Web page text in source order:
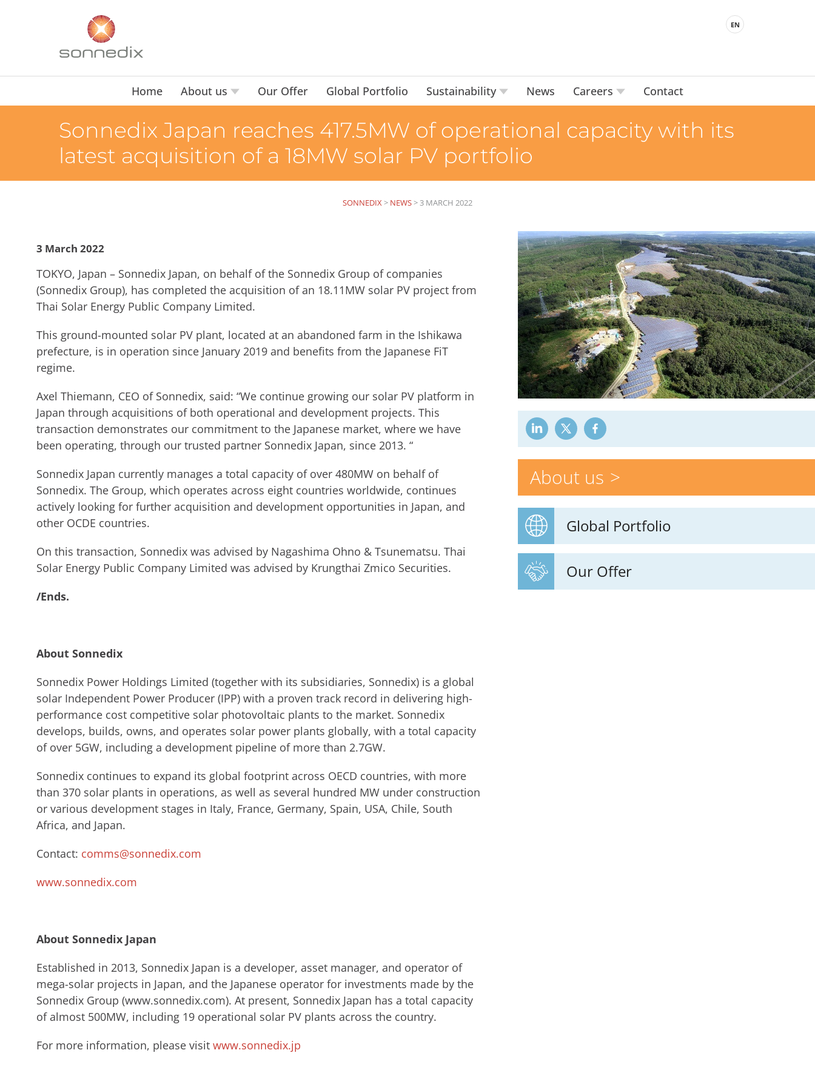
EN
Home About us Our Offer Global Portfolio Sustainability News Careers Contact
Sonnedix Japan reaches 417.5MW of operational capacity with its
latest acquisition of a 18MW solar PV portfolio
SONNEDIX> NEWS>3 MARCH 2022
About us
Global Portfolio
Our Offer
3 March 2022
TOKYO, Japan – Sonnedix Japan, on behalf of the Sonnedix Group of companies
(Sonnedix Group), has completed the acquisition of an 18.11MW solar PV project from
Thai Solar Energy Public Company Limited.
This ground-mounted solar PV plant, located at an abandoned farm in the Ishikawa
prefecture, is in operation since January 2019 and benefits from the Japanese FiT
regime.
Axel Thiemann, CEO of Sonnedix, said: “We continue growing our solar PV platform in
Japan through acquisitions of both operational and development projects. This
transaction demonstrates our commitment to the Japanese market, where we have
been operating, through our trusted partner Sonnedix Japan, since 2013. “
Sonnedix Japan currently manages a total capacity of over 480MW on behalf of
Sonnedix. The Group, which operates across eight countries worldwide, continues
actively looking for further acquisition and development opportunities in Japan, and
other OCDE countries.
On this transaction, Sonnedix was advised by Nagashima Ohno & Tsunematsu. Thai
Solar Energy Public Company Limited was advised by Krungthai Zmico Securities.
/Ends.
About Sonnedix
Sonnedix Power Holdings Limited (together with its subsidiaries, Sonnedix) is a global
solar Independent Power Producer (IPP) with a proven track record in delivering high-
performance cost competitive solar photovoltaic plants to the market. Sonnedix
develops, builds, owns, and operates solar power plants globally, with a total capacity
of over 5GW, including a development pipeline of more than 2.7GW.
Sonnedix continues to expand its global footprint across OECD countries, with more
than 370 solar plants in operations, as well as several hundred MW under construction
or various development stages in Italy, France, Germany, Spain, USA, Chile, South
Africa, and Japan.
Contact: comms@sonnedix.com
www.sonnedix.com
About Sonnedix Japan
​Established in 2013, Sonnedix Japan is a developer, asset manager, and operator of
mega-solar projects in Japan, and the Japanese operator for investments made by ​the
Sonnedix ​Group (www.sonnedix.com). ​At present, Sonnedix Japan has a total capacity
of almost 500MW, including 19 operational solar PV plants across the country.
For more information, please visit www.sonnedix.jp